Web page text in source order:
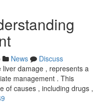
News
Discuss
damage , represents a
management . This
of causes , including drugs ,